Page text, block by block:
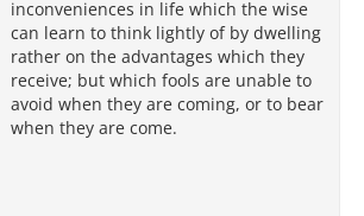
inconveniences in life which the wise
can learn to think lightly of by dwelling
rather on the advantages which they
receive; but which fools are unable to
avoid when they are coming, or to bear
when they are come.